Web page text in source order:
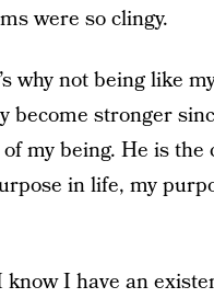
were so clingy.
why not being like
stronger
my being. He is the
in life, my
I have an